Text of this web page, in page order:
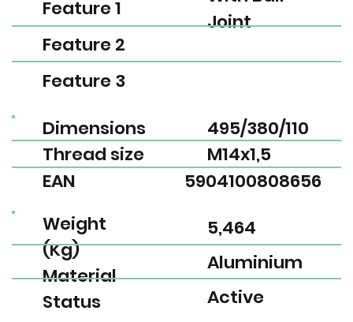
EAN
Thread size
Dimensions
5904100808656
M14x1,5
495/380/110
Weight
(Kg)
Material
Status
5,464
Aluminium
Active
Feature 1
Feature 2
Feature 3
Joint